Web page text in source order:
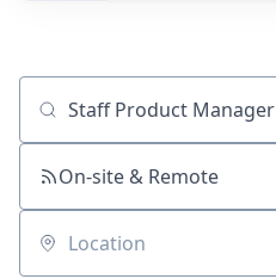
Job title, company or keyword
On-site & Remote
Location